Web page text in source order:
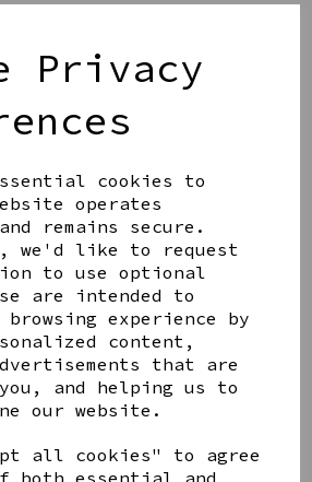
Privacy
cookies to
operates
remains secure.
we'd like to request
to use optional
are intended to
browsing experience by
content,
that are
and helping us to
our website.
all cookies" to agree
both essential and
Out of stock.
is back in stock
this product
ALSO LIKE